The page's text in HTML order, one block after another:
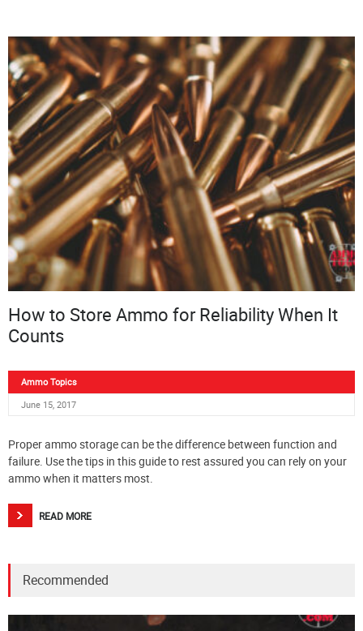
How to Store Ammo for Reliability When It
Counts
Ammo Topics
June 15, 2017
Proper ammo storage can be the difference between function and
failure. Use the tips in this guide to rest assured you can rely on your
ammo when it matters most.
READ MORE
Recommended